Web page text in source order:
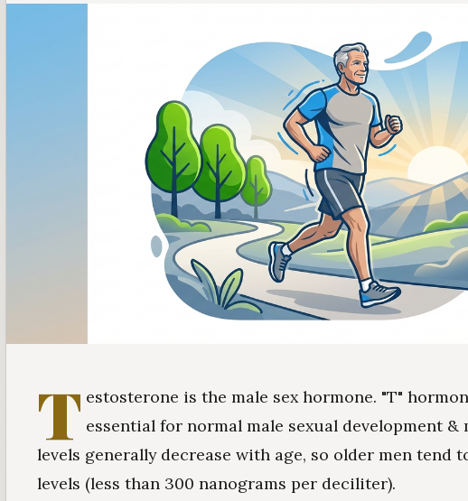
T estosterone is the male sex hormone. "T"
essential for normal male sexual development &
levels generally decrease with age, so older men tend
levels (less than 300 nanograms per deciliter).